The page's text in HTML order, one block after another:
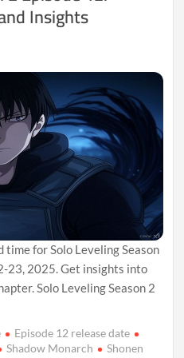
Insights
for Solo Leveling Season
23, 2025. Get insights into
Solo Leveling Season 2
Episode 12 release date
Shadow Monarch
Shonen